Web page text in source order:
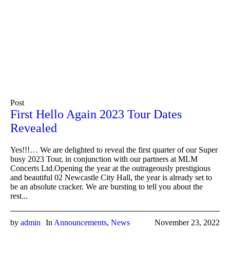
Post
First Hello Again 2023 Tour Dates
Revealed
Yes!!!… We are delighted to reveal the first quarter of our Super
busy 2023 Tour, in conjunction with our partners at MLM
Concerts Ltd.Opening the year at the outrageously prestigious
and beautiful 02 Newcastle City Hall, the year is already set to
be an absolute cracker. We are bursting to tell you about the
rest...
November 23, 2022
by admin In Announcements, News